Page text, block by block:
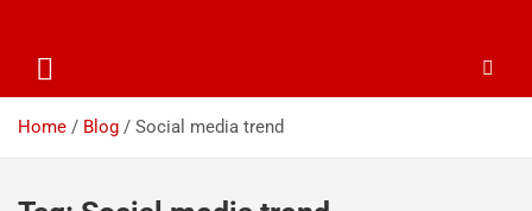
Home Blog Social media trend